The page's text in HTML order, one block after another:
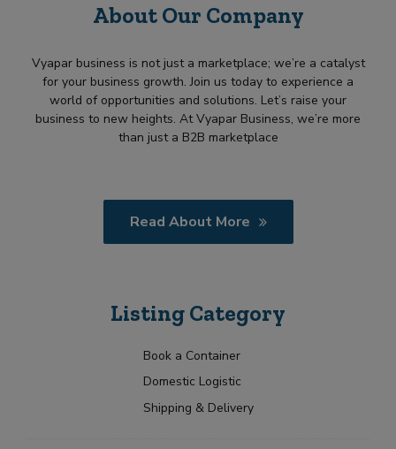
About Our Company
Vyapar business is not just a marketplace; we’re a catalyst
for your business growth. Join us today to experience a
world of opportunities and solutions. Let’s raise your
business to new heights. At Vyapar Business, we’re more
than just a B2B marketplace
Read About More
Listing Category
Book a Container
Domestic Logistic
Shipping & Delivery